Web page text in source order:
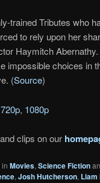
trained Tributes who
to rely upon her
Haymitch
impossible choices in
(Source)
720p, 1080p
clips on our
Movies,Science Fiction
,Josh Hutcherson, Liam